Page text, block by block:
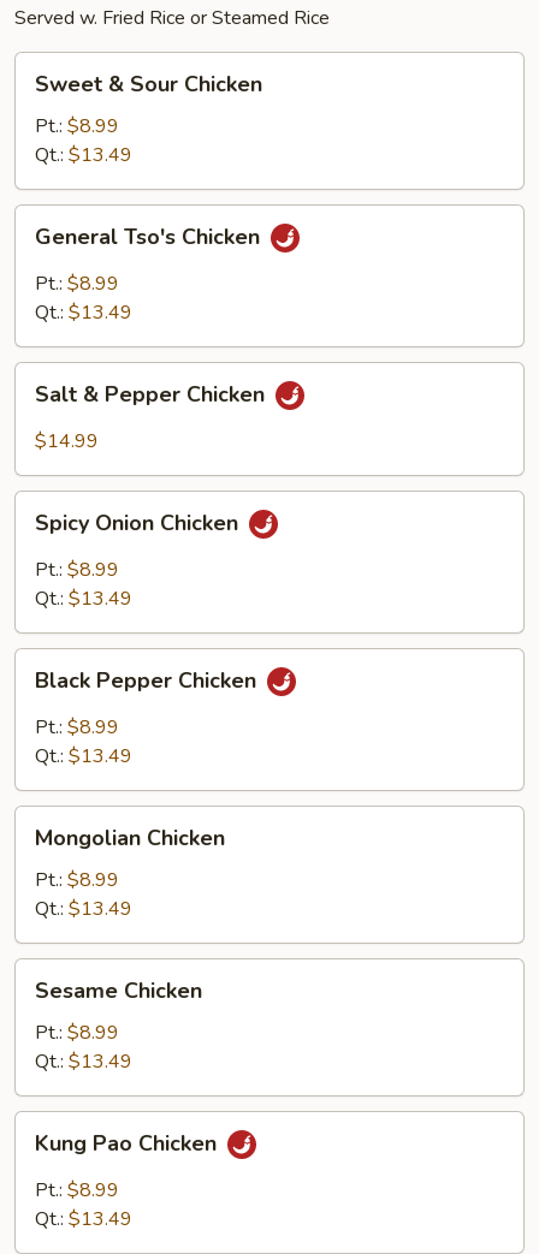
Served w. Fried Rice or Steamed Rice
Sour
Chicken
Sweet & Sour Chicken
Pt.: $8.99
Qt.: $13.49
Tso's
Chicken
General Tso's Chicken
Pt.: $8.99
Qt.: $13.49
Pepper
Salt & Pepper Chicken
$14.99
Onion
Chicken
Spicy Onion Chicken
Pt.: $8.99
Qt.: $13.49
Pepper
Chicken
Black Pepper Chicken
Pt.: $8.99
Qt.: $13.49
Chicken
Mongolian Chicken
Pt.: $8.99
Qt.: $13.49
Chicken
Sesame Chicken
Pt.: $8.99
Qt.: $13.49
Pao
Chicken
Kung Pao Chicken
Pt.: $8.99
Qt.: $13.49